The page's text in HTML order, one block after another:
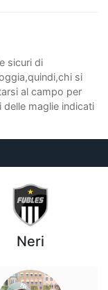
sicuri di
si
al campo per
maglie indicati
Neri